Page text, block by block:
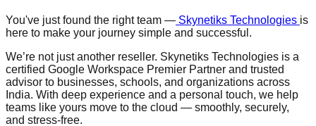
You've just found the right team — Skynetiks Technologies is
here to make your journey simple and successful.
We’re not just another reseller. Skynetiks Technologies is a
certified Google Workspace Premier Partner and trusted
advisor to businesses, schools, and organizations across
India. With deep experience and a personal touch, we help
teams like yours move to the cloud — smoothly, securely,
and stress-free.